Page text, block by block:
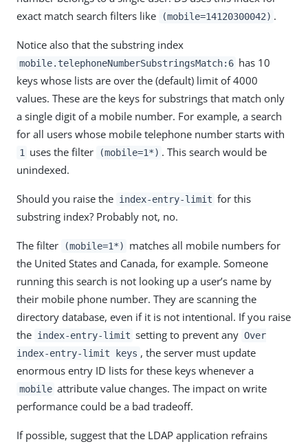
exact match search filters like
(mobile=14120300042) .
Notice also that the substring index
mobile.telephoneNumberSubstringsMatch:6 has 10
keys whose lists are over the (default) limit of 4000
values. These are the keys for substrings that match only
a single digit of a mobile number. For example, a search
for all users whose mobile telephone number starts with
1 uses the filter (mobile=1*) . This search would be
unindexed.
Should you raise the index-entry-limit for this
substring index? Probably not, no.
The filter (mobile=1*)
matches all mobile numbers for
the United States and Canada, for example. Someone
running this search is not looking up a user’s name by
their mobile phone number. They are scanning the
directory database, even if it is not intentional. If you raise
the index-entry-limit setting to prevent any Over
index-entry-limit keys , the server must update
enormous entry ID lists for these keys whenever a
mobile attribute value changes. The impact on write
performance could be a bad tradeoff.
If possible, suggest that the LDAP application refrains